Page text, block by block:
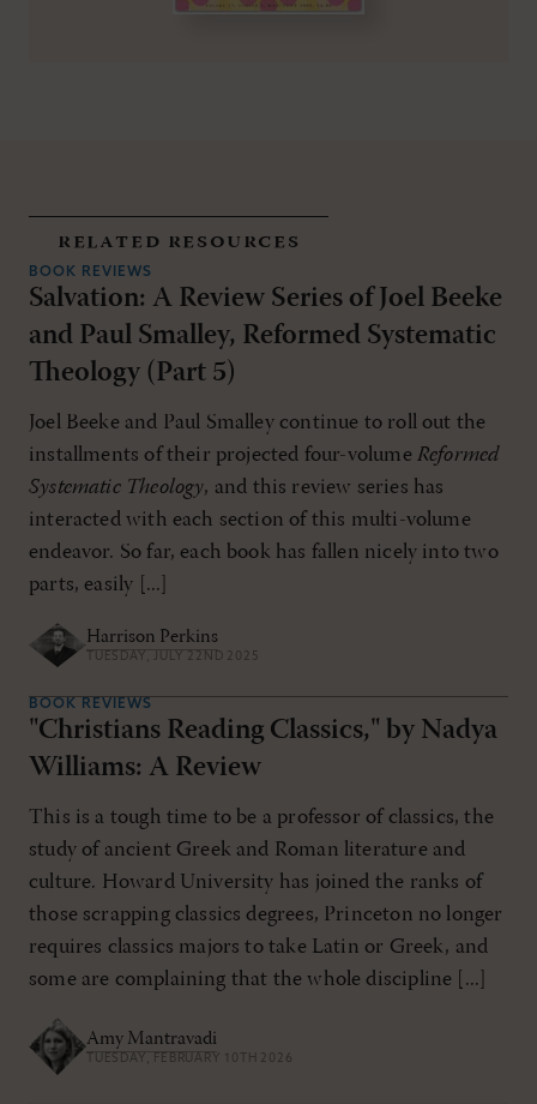
related resources
BOOK REVIEWS
Salvation: A Review Series of Joel Beeke
and Paul Smalley, Reformed Systematic
Theology (Part 5)
Joel Beeke and Paul Smalley continue to roll out the
installments of their projected four-volume Reformed
Systematic Theology, and this review series has
interacted with each section of this multi-volume
endeavor. So far, each book has fallen nicely into two
parts, easily [...]
Harrison Perkins
TUESDAY, JULY 22ND 2025
BOOK REVIEWS
"Christians Reading Classics," by Nadya
Williams: A Review
This is a tough time to be a professor of classics, the
study of ancient Greek and Roman literature and
culture. Howard University has joined the ranks of
those scrapping classics degrees, Princeton no longer
requires classics majors to take Latin or Greek, and
some are complaining that the whole discipline [...]
Amy Mantravadi
TUESDAY, FEBRUARY 10TH 2026